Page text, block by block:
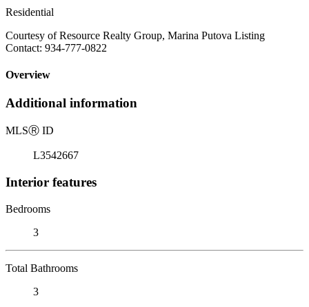
Residential
Courtesy of Resource Realty Group, Marina Putova Listing
Contact: 934-777-0822
Overview
Additional information
MLSⓇ ID
L3542667
Interior features
Bedrooms
3
Total Bathrooms
3